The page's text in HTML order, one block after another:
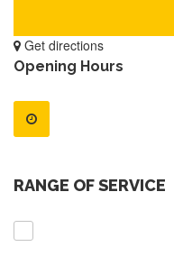
Get directions
Opening Hours
RANGE OF SERVICE